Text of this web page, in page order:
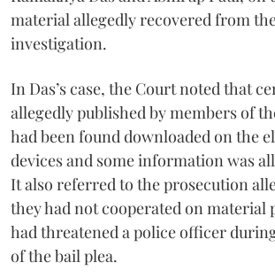
material allegedly recovered from
investigation.
In Das’s case, the Court noted that
allegedly published by members of
had been found downloaded on the
devices and some information was
It also referred to the prosecution
they had not cooperated on material
had threatened a police officer
of the bail plea.